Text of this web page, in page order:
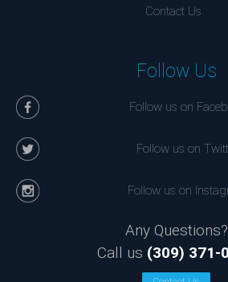
Contact Us
Follow Us
Follow us on
Follow us on
Follow us on
Any Questions?
Call us (309) 371-